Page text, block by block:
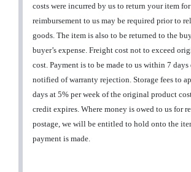
costs were incurred by us to return your item
reimbursement to us may be required prior to
goods. The item is also to be returned to the
buyer’s expense. Freight cost not to exceed
cost. Payment is to be made to us within 7 days
notified of warranty rejection. Storage fees to
days at 5% per week of the original product
credit expires. Where money is owed to us for
postage, we will be entitled to hold onto the
payment is made.